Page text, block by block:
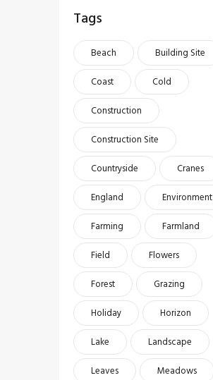
Tags
Beach
Building Site
Coast
Cold
Construction
Construction Site
Countryside
Cranes
England
Environment
Farming
Farmland
Field
Flowers
Forest
Grazing
Holiday
Horizon
Lake
Landscape
Leaves
Meadows